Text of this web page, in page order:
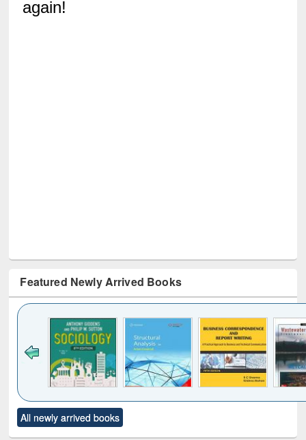
Featured Newly Arrived Books
to see
content):
Title (Click to see
original content):
All newly arrived books